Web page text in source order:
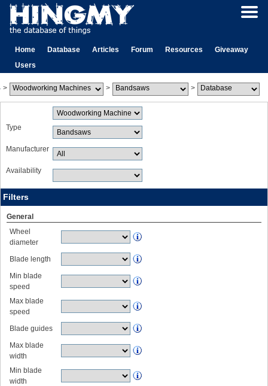
Home Database Articles Forum Resources
Giveaway
Users
> > >
Type
Manufacturer
Availability
Filters
General
Wheel
diameter
Blade length
Min blade
speed
Max blade
speed
Blade guides
Max blade
width
Min blade
width